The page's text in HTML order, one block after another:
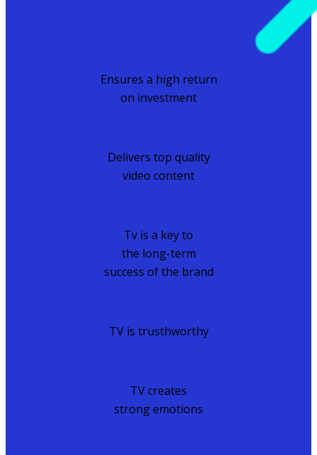
Ensures a high return
on investment
Delivers top quality
video content
Tv is a key to
the long-term
success of the brand
TV is trusthworthy
TV creates
strong emotions